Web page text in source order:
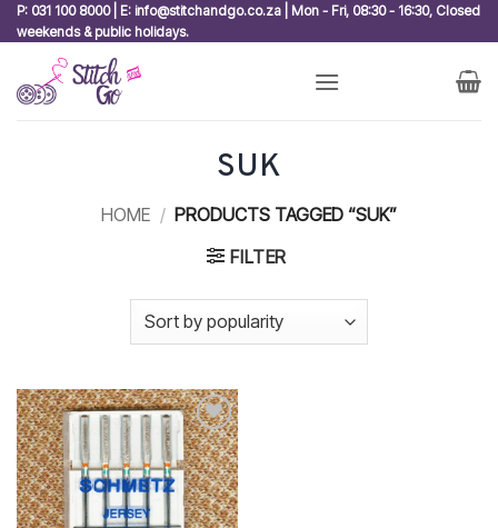
Skip
to
content
P: 031 100 8000 | E: info@stitchandgo.co.za | Mon - Fri, 08:30 - 16:30, Closed
weekends & public holidays.
SUK
HOME / PRODUCTS TAGGED “SUK”
FILTER
Add to
wishlist